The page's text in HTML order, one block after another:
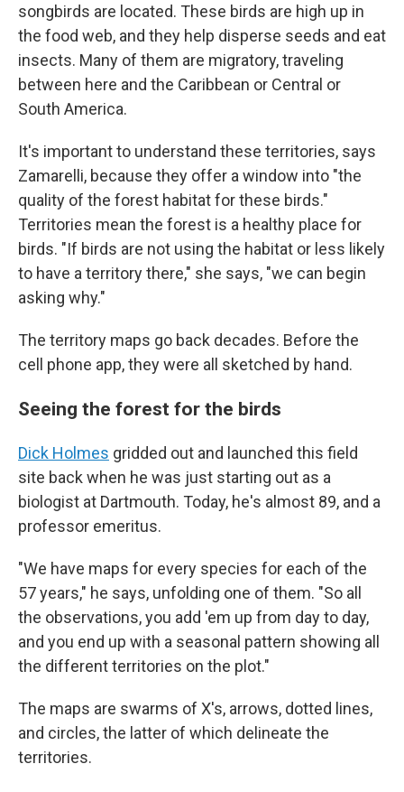
songbirds are located. These birds are high up in
the food web, and they help disperse seeds and eat
insects. Many of them are migratory, traveling
between here and the Caribbean or Central or
South America.
It's important to understand these territories, says
Zamarelli, because they offer a window into "the
quality of the forest habitat for these birds."
Territories mean the forest is a healthy place for
birds. "If birds are not using the habitat or less likely
to have a territory there," she says, "we can begin
asking why."
The territory maps go back decades. Before the
cell phone app, they were all sketched by hand.
Seeing the forest for the birds
Dick Holmes gridded out and launched this field
site back when he was just starting out as a
biologist at Dartmouth. Today, he's almost 89, and a
professor emeritus.
"We have maps for every species for each of the
57 years," he says, unfolding one of them. "So all
the observations, you add 'em up from day to day,
and you end up with a seasonal pattern showing all
the different territories on the plot."
The maps are swarms of X's, arrows, dotted lines,
and circles, the latter of which delineate the
territories.